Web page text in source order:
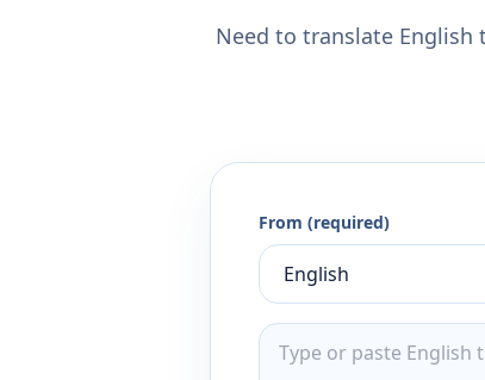
Need to translate English
From (required)